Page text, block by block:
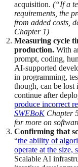
acquisition. (“If a
requirements, the
from added costs,
Chapter 1)
Measuring cycle
production. With
prompt, coding,
AI-supported
in programming,
though, can be
continue after
produce incorrect
SWEBoKChapter
for more on
Confirming that
“the ability of
operate at the size,
Scalable AI